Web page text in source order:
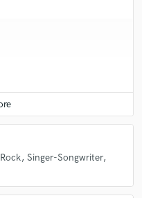
Rock Singer-Songwriter